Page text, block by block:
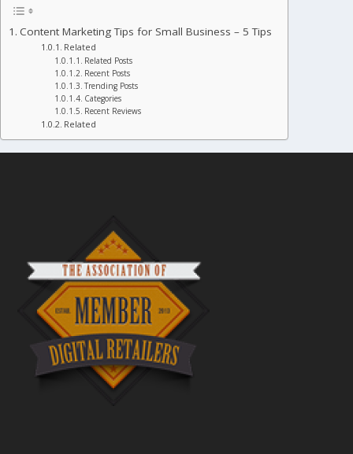
Content Marketing Tips for Small Business – 5 Tips
Related
Related Posts
Recent Posts
Trending Posts
Categories
Recent Reviews
Related